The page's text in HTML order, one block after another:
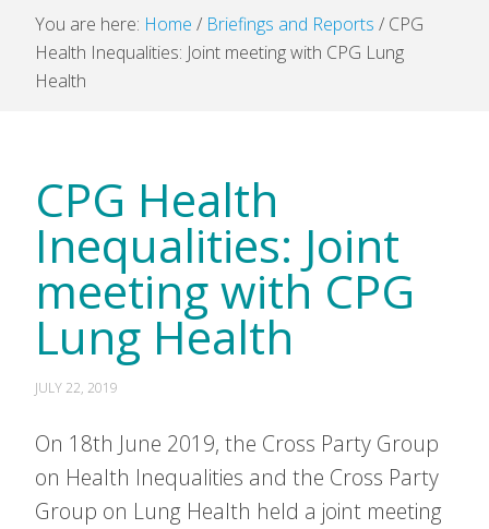
You are here: Home / Briefings and Reports / CPG
Health Inequalities: Joint meeting with CPG Lung
Health
CPG Health
Inequalities: Joint
meeting with CPG
Lung Health
JULY 22, 2019
On 18th June 2019, the Cross Party Group
on Health Inequalities and the Cross Party
Group on Lung Health held a joint meeting